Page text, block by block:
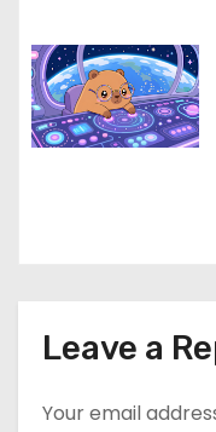
Leave a
Your email